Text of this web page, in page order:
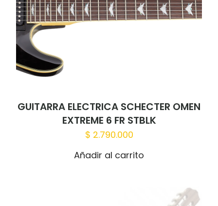
GUITARRA ELECTRICA SCHECTER OMEN
EXTREME 6 FR STBLK
$ 2.790.000
Añadir al carrito